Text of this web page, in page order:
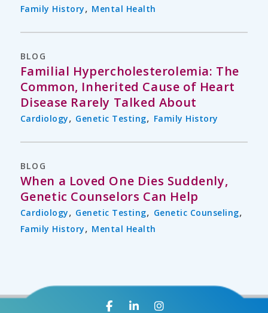
Family History, Mental Health
BLOG
Familial Hypercholesterolemia: The
Common, Inherited Cause of Heart
Disease Rarely Talked About
Cardiology, Genetic Testing, Family History
BLOG
When a Loved One Dies Suddenly,
Genetic Counselors Can Help
Cardiology, Genetic Testing, Genetic Counseling,
Family History, Mental Health